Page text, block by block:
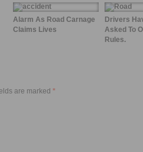
Alarm As Road Carnage
Claims Lives
Drivers
Asked To
Rules.
are marked *